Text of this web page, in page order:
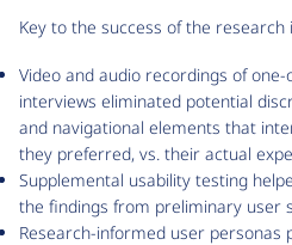
Key to the success of the research
Video and audio recordings of
interviews eliminated potential
and navigational elements that
they preferred, vs. their actual
Supplemental usability testing
the findings from preliminary user
Research-informed user personas